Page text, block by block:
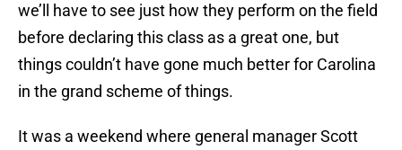
we’ll have to see just how they perform on the field
before declaring this class as a great one, but
things couldn’t have gone much better for Carolina
in the grand scheme of things.
It was a weekend where general manager Scott